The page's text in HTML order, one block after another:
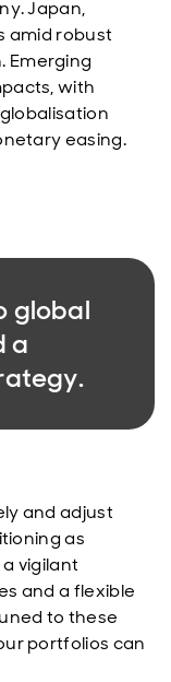
Japan,
amid robust
Emerging
with
easing.
global
a
and adjust
as
vigilant
and a flexible
to these
portfolios can